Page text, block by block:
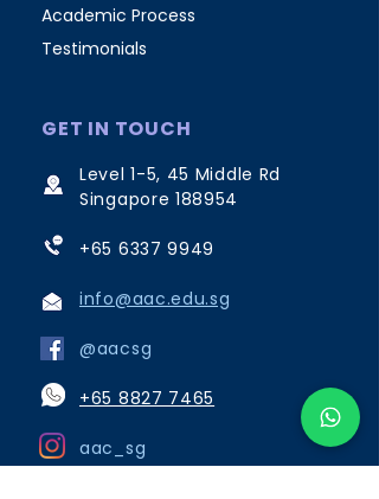
Academic Process
Testimonials
GET IN TOUCH
Level 1-5, 45 Middle Rd
Singapore 188954
+65 6337 9949
info@aac.edu.sg
@aacsg
+65 8827 7465
aac_sg